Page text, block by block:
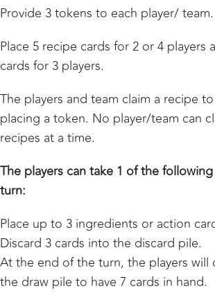
Provide 3 tokens to each player/ team.
Place 5 recipe cards for 2 or 4 players
cards for 3 players.
The players and team claim a recipe
placing a token. No player/team can
recipes at a time.
The players can take 1 of the
turn:
Place up to 3 ingredients or action
Discard 3 cards into the discard pile.
At the end of the turn, the players will
the draw pile to have 7 cards in hand.